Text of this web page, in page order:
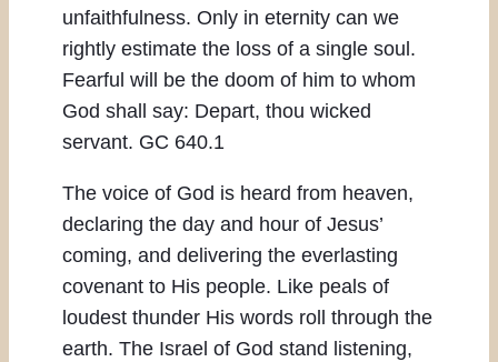
unfaithfulness. Only in eternity can we
rightly estimate the loss of a single soul.
Fearful will be the doom of him to whom
God shall say: Depart, thou wicked
servant. GC 640.1
The voice of God is heard from heaven,
declaring the day and hour of Jesus’
coming, and delivering the everlasting
covenant to His people. Like peals of
loudest thunder His words roll through the
earth. The Israel of God stand listening,